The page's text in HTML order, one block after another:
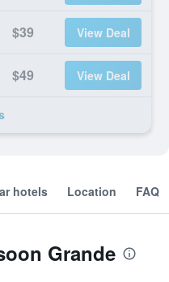
$39 View Deal
$49 View Deal
hotels Location FAQ
Grande